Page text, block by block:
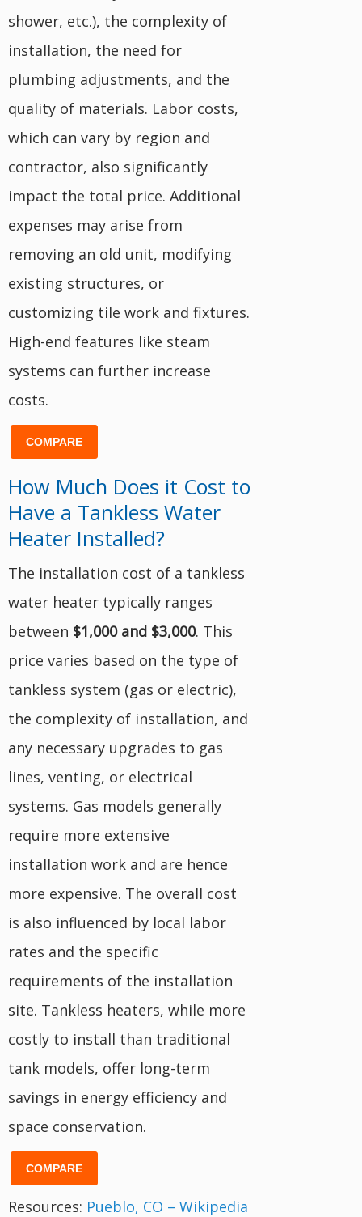
shower, etc.), the complexity of
installation, the need for
plumbing adjustments, and the
quality of materials. Labor costs,
which can vary by region and
contractor, also significantly
impact the total price. Additional
expenses may arise from
removing an old unit, modifying
existing structures, or
customizing tile work and fixtures.
High-end features like steam
systems can further increase
costs.
COMPARE
How Much Does it Cost to
Have a Tankless Water
Heater Installed?
The installation cost of a tankless
water heater typically ranges
between $1,000 and $3,000. This
price varies based on the type of
tankless system (gas or electric),
the complexity of installation, and
any necessary upgrades to gas
lines, venting, or electrical
systems. Gas models generally
require more extensive
installation work and are hence
more expensive. The overall cost
is also influenced by local labor
rates and the specific
requirements of the installation
site. Tankless heaters, while more
costly to install than traditional
tank models, offer long-term
savings in energy efficiency and
space conservation.
COMPARE
Resources: Pueblo, CO – Wikipedia